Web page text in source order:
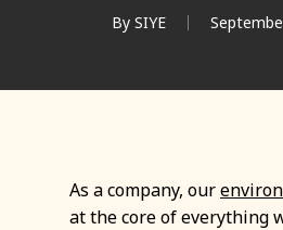
By SIYE
As a company, our
at the core of everything